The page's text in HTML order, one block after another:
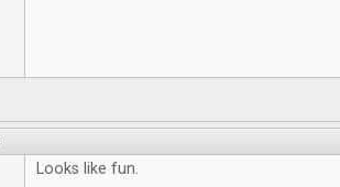
Looks like fun.